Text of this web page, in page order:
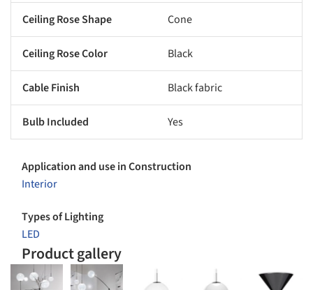
Ceiling Rose Shape Cone
Ceiling Rose Color Black
Cable Finish Black fabric
Bulb Included Yes
Application and use in Construction
Interior
Types of Lighting
LED
Product gallery